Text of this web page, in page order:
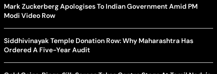
Mark Zuckerberg Apologises To Indian Government Amid PM
Modi Video Row
Siddhivinayak Temple Donation Row: Why Maharashtra Has
Ordered A Five-Year Audit